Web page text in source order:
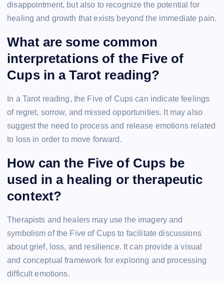
disappointment, but also to recognize the potential for
healing and growth that exists beyond the immediate pain.
What are some common
interpretations of the Five of
Cups in a Tarot reading?
In a Tarot reading, the Five of Cups can indicate feelings
of regret, sorrow, and missed opportunities. It may also
suggest the need to process and release emotions related
to loss in order to move forward.
How can the Five of Cups be
used in a healing or therapeutic
context?
Therapists and healers may use the imagery and
symbolism of the Five of Cups to facilitate discussions
about grief, loss, and resilience. It can provide a visual
and conceptual framework for exploring and processing
difficult emotions.